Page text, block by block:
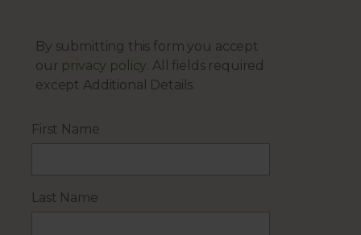
By submitting this form you accept
our privacy policy
except Additional Details.
First Name
Last Name